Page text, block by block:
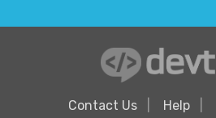
Contact Us Help